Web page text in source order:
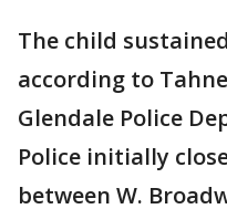
The child
according to
Glendale Police
Police initially
between W.